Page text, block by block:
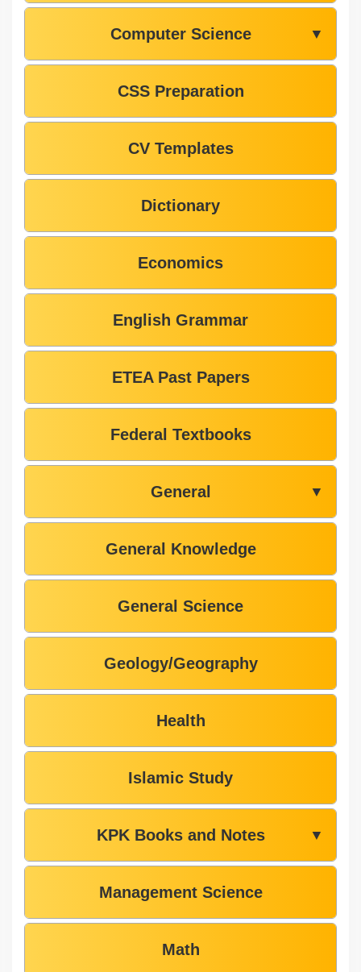
Computer Science ▼
CSS Preparation
CV Templates
Dictionary
Economics
English Grammar
ETEA Past Papers
Federal Textbooks
General ▼
General Knowledge
General Science
Geology/Geography
Health
Islamic Study
KPK Books and Notes ▼
Management Science
Math